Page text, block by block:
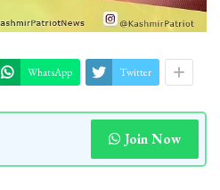
WhatsApp Twitter
Join Now